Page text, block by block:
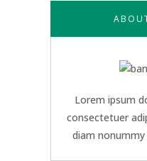
Lorem ipsum
consectetuer
diam